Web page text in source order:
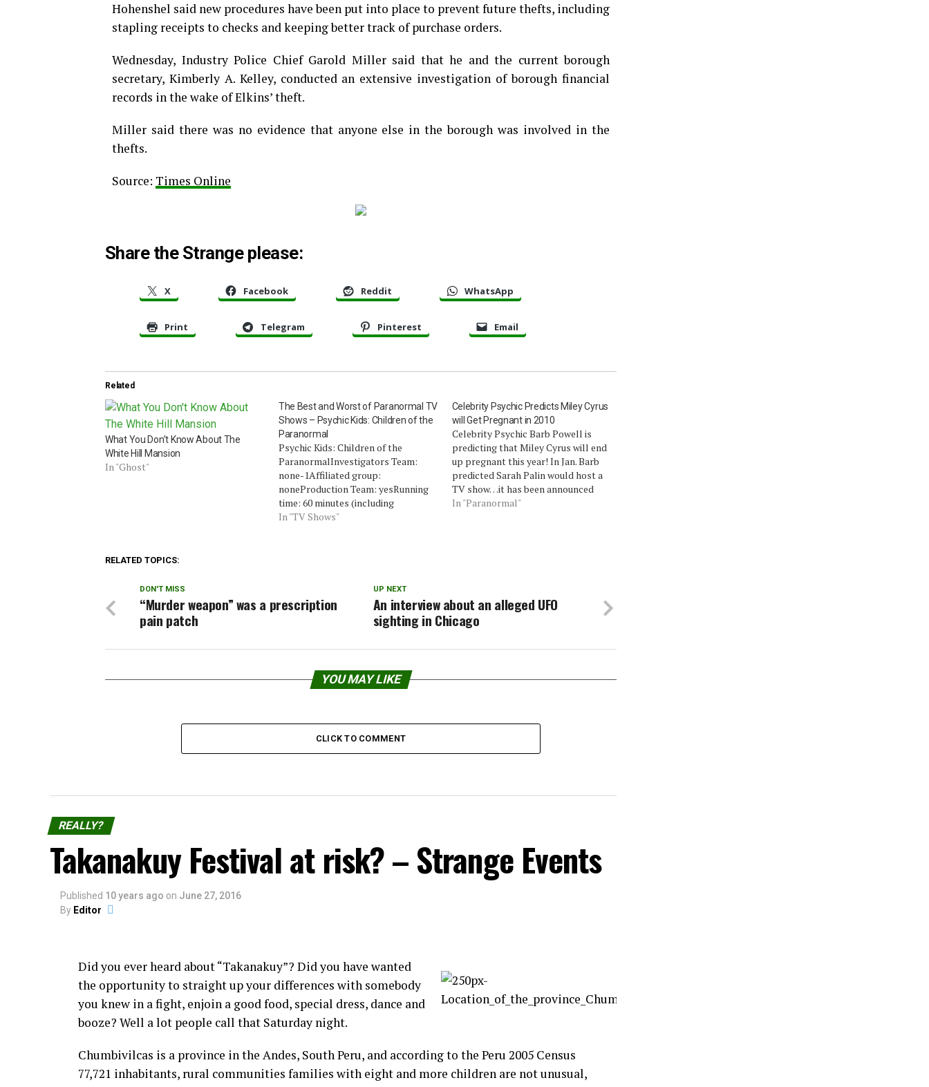
Hohenshel said new procedures have been put into place to prevent future thefts, including
stapling receipts to checks and keeping better track of purchase orders.
Wednesday, Industry Police Chief Garold Miller said that he and the current borough
secretary, Kimberly A. Kelley, conducted an extensive investigation of borough financial
records in the wake of Elkins’ theft.
Miller said there was no evidence that anyone else in the borough was involved in the
thefts.
Source: Times Online
Share the Strange please:
X Facebook Reddit WhatsApp
Print Telegram Pinterest Email
Related
What You Don’t Know About The
White Hill Mansion
In "Ghost"
The Best and Worst of Paranormal TV
Shows – Psychic Kids: Children of the
Paranormal
Psychic Kids: Children of the
ParanormalInvestigators Team:
none-1Affiliated group:
noneProduction Team: yesRunning
time: 60 minutes (including
commercials)Investigations: 1
investigator: Chip CoffeyReligious
investigator: noEquipment: Digital
video camerasEvidence quality:
levelEntertainement factor: nice,…
In "TV Shows"
Celebrity Psychic Predicts Miley Cyrus
will Get Pregnant in 2010
Celebrity Psychic Barb Powell is
predicting that Miley Cyrus will end
up pregnant this year! In Jan. Barb
predicted Sarah Palin would host a
TV show…it has been announced
that she in fact will host “Alaska”
In "Paranormal"
RELATED TOPICS:
UP NEXT
An interview about an alleged UFO
sighting in Chicago
DON'T MISS
“Murder weapon” was a prescription
pain patch
YOU MAY LIKE
CLICK TO COMMENT
REALLY?
Takanakuy Festival at risk? – Strange Events
Published 10 years ago on June 27, 2016
By Editor
Did you ever heard about “Takanakuy”? Did you have wanted
the opportunity to straight up your differences with somebody
you knew in a fight, enjoin a good food, special dress, dance and
booze? Well a lot people call that Saturday night.
Chumbivilcas is a province in the Andes, South Peru, and according to the Peru 2005 Census
77,721 inhabitants, rural communities families with eight and more children are not unusual,